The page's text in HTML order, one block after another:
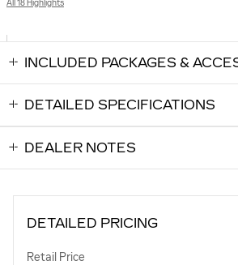
All 18 Highlights
INCLUDED PACKAGES &
DETAILED SPECIFICATIONS
DEALER NOTES
DETAILED PRICING
Retail Price